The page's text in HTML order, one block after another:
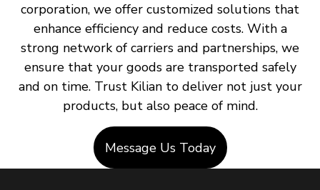
corporation, we offer customized solutions that
enhance efficiency and reduce costs. With a
strong network of carriers and partnerships, we
ensure that your goods are transported safely
and on time. Trust Kilian to deliver not just your
products, but also peace of mind.
Message Us Today